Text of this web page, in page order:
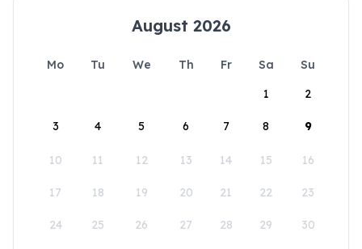
August 2026
Mo Tu We Th Fr Sa
Su
1
2
3 4 5 6 7 8 9
10 11 12 13 14 15 16
17 18 19 20 21 22 23
24 25 26 27 28 29 30